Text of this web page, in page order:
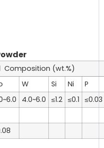
Composition (wt.%)
W Si Ni
P
4.0~6.0 ≤1.2 ≤0.1 ≤0.03